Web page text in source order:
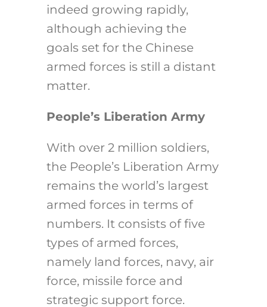
indeed growing rapidly,
although achieving the
goals set for the Chinese
armed forces is still a distant
matter.
People’s Liberation Army
With over 2 million soldiers,
the People’s Liberation Army
remains the world’s largest
armed forces in terms of
numbers. It consists of five
types of armed forces,
namely land forces, navy, air
force, missile force and
strategic support force.